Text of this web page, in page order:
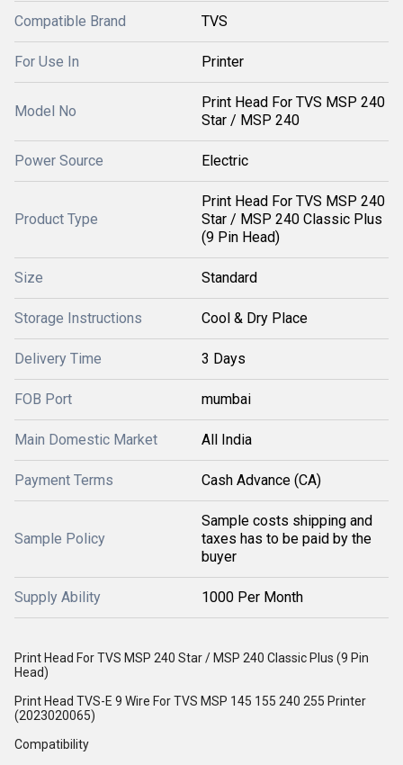
Compatible Brand TVS
For Use In Printer
Model No
Print Head For TVS MSP 240
Star / MSP 240
Power Source Electric
Product Type
Print Head For TVS MSP 240
Star / MSP 240 Classic Plus
(9 Pin Head)
Size Standard
Storage Instructions Cool & Dry Place
Delivery Time 3 Days
FOB Port mumbai
Main Domestic Market All India
Payment Terms Cash Advance (CA)
Sample Policy
Sample costs shipping and
taxes has to be paid by the
buyer
Supply Ability 1000 Per Month
Print Head For TVS MSP 240 Star / MSP 240 Classic Plus (9 Pin
Head)
Print Head TVS-E 9 Wire For TVS MSP 145 155 240 255 Printer
(2023020065)
Compatibility